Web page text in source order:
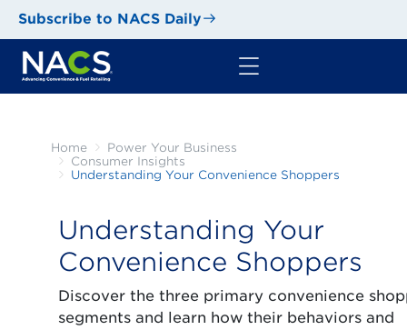
Subscribe to NACS Daily
Home
Power Your Business
Consumer Insights
Understanding Your Convenience Shoppers
Understanding Your
Convenience Shoppers
Discover the three primary convenience
segments and learn how their behaviors and